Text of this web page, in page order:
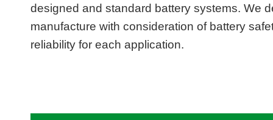
designed and standard battery systems. We
manufacture with consideration of battery
reliability for each application.